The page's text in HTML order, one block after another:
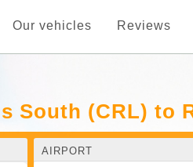
Our vehicles Reviews
South (CRL) to
AIRPORT